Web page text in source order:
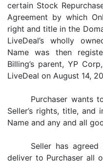
certain Stock
Agreement by which
right and title in the
LiveDeal’s wholly
Name was then
Billing’s parent, YP
LiveDeal on August 14,
Purchaser wants
Seller’s rights, title,
Name and any and all
Seller has
deliver to Purchaser all